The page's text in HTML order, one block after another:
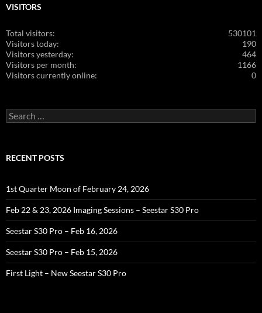
VISITORS
530101
Total visitors:
190
Visitors today:
464
Visitors yesterday:
1166
Visitors per month:
0
Visitors currently online:
Search
for:
RECENT POSTS
1st Quarter Moon of February 24, 2026
Feb 22 & 23, 2026 Imaging Sessions – Seestar S30 Pro
Seestar S30 Pro – Feb 16, 2026
Seestar S30 Pro – Feb 15, 2026
First Light – New Seestar S30 Pro